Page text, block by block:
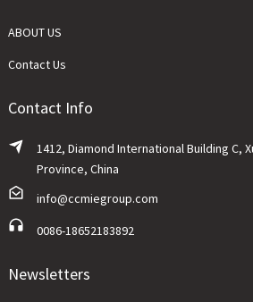
ABOUT US
Contact Us
Contact Info
1412, Diamond International Building C,
Province, China
info@ccmiegroup.com
0086-18652183892
Newsletters